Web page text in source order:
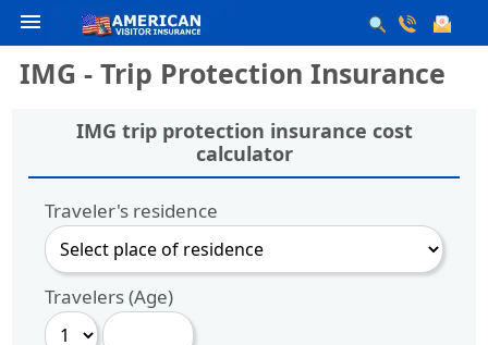
menu
IMG - Trip Protection Insurance
IMG trip protection insurance cost
calculator
Traveler's residence
Travelers (Age)